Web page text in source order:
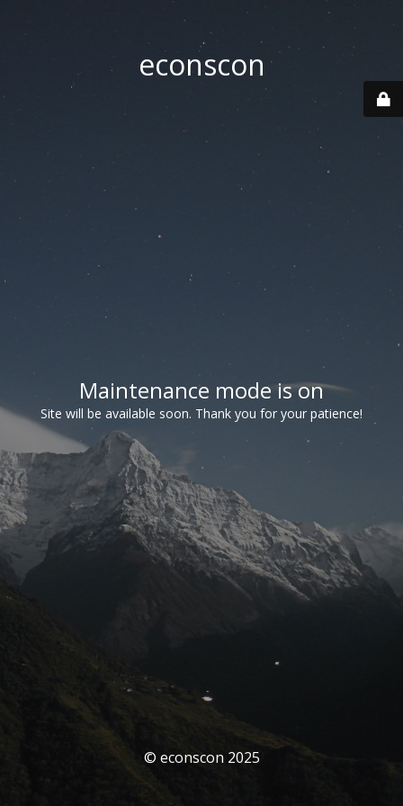
econscon
Maintenance mode is on
Site will be available soon. Thank you for your patience!
© econscon 2025